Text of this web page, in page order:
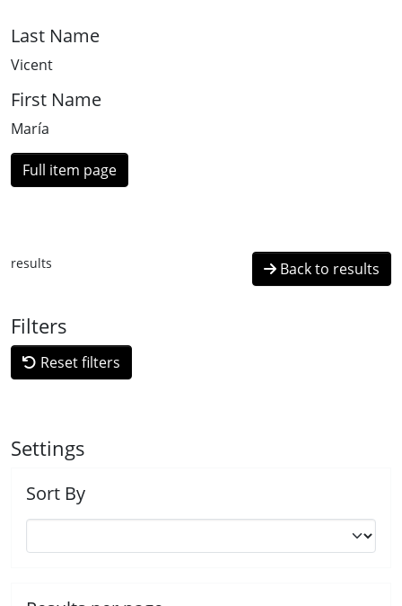
Last Name
Vicent
First Name
María
Full item page
results Back to results
Filters
Reset filters
Settings
Sort By